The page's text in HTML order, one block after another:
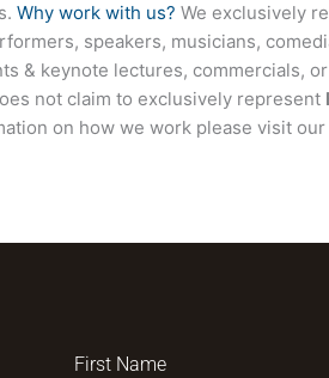
Why work with us? We exclusively
speakers, musicians,
& keynote lectures, commercials,
not claim to exclusively represent
on how we work please visit our
First Name